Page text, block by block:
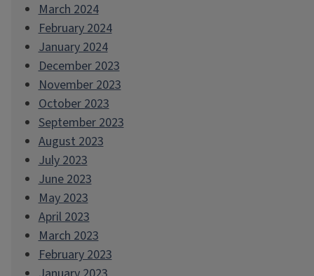
March 2024
February 2024
January 2024
December 2023
November 2023
October 2023
September 2023
August 2023
July 2023
June 2023
May 2023
April 2023
March 2023
February 2023